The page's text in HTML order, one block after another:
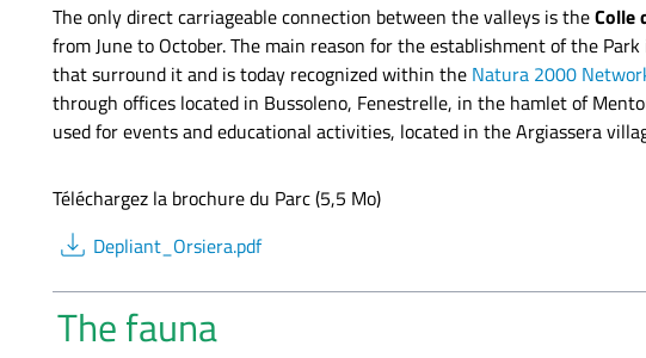
The only direct carriageable connection between the valleys is theColle
from June to October. The main reason for the establishment of the
that surround it and is today recognized within the Natura 2000
through offices located in Bussoleno, Fenestrelle, in the hamlet of
used for events and educational activities, located in the Argiassera
Téléchargez la brochure du Parc (5,5 Mo)
download Depliant_Orsiera.pdf
The fauna